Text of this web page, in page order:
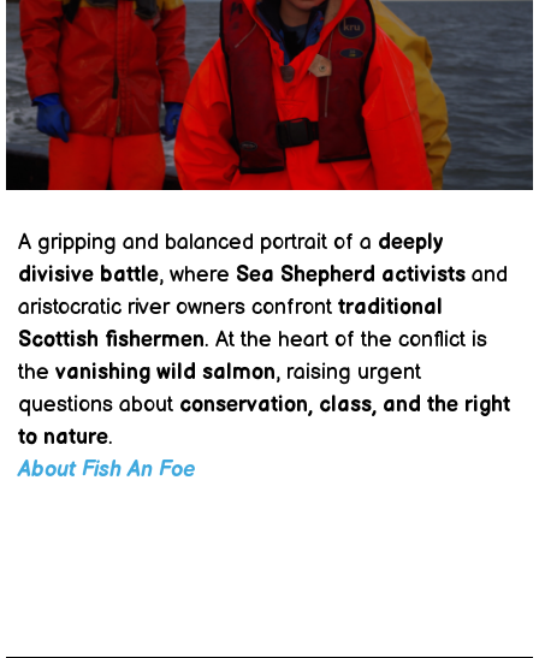
A gripping and balanced portrait of a deeply
divisive battle, where Sea Shepherd activists and
aristocratic river owners confront traditional
Scottish fishermen. At the heart of the conflict is
the vanishing wild salmon, raising urgent
questions about conservation, class, and the right
to nature.
About Fish An Foe